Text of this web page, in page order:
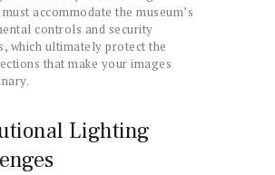
accommodate the museum’s
controls and security
which ultimately protect the
that make your images
Lighting